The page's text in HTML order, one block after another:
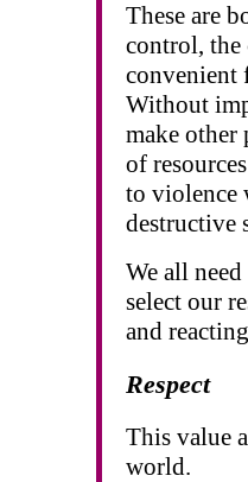
These are
control, the
convenient
Without
make other
of
to violence
destructive
We all
select our
and
Respect
This value
world.